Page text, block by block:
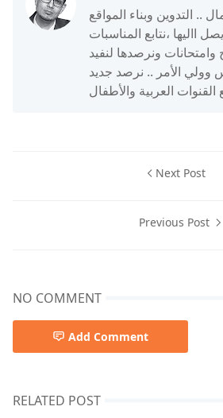
.. التدوين وبناء المواقع
االيها ،نتابع المناسبات
وامتحانات ونرصدها لنفيد
وولي الأمر .. نرصد جديد
Next Post
Previous Post
NO COMMENT
Add Comment
RELATED POST